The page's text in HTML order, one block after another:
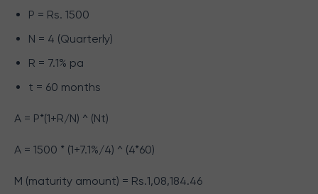
P = Rs. 1500
N = 4 (Quarterly)
R = 7.1% pa
t = 60 months
A = P*(1+R/N) ^ (Nt)
A = 1500 * (1+7.1%/4) ^ (4*60)
M (maturity amount) = Rs.1,08,184.46